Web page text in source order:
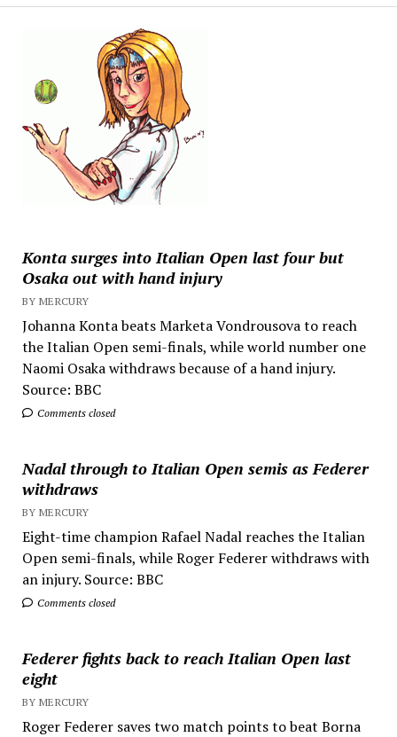
Konta surges into Italian Open last four but
Osaka out with hand injury
BY MERCURY
Johanna Konta beats Marketa Vondrousova to reach
the Italian Open semi-finals, while world number one
Naomi Osaka withdraws because of a hand injury.
Source: BBC
Comments closed
Nadal through to Italian Open semis as Federer
withdraws
BY MERCURY
Eight-time champion Rafael Nadal reaches the Italian
Open semi-finals, while Roger Federer withdraws with
an injury. Source: BBC
Comments closed
Federer fights back to reach Italian Open last
eight
BY MERCURY
Roger Federer saves two match points to beat Borna